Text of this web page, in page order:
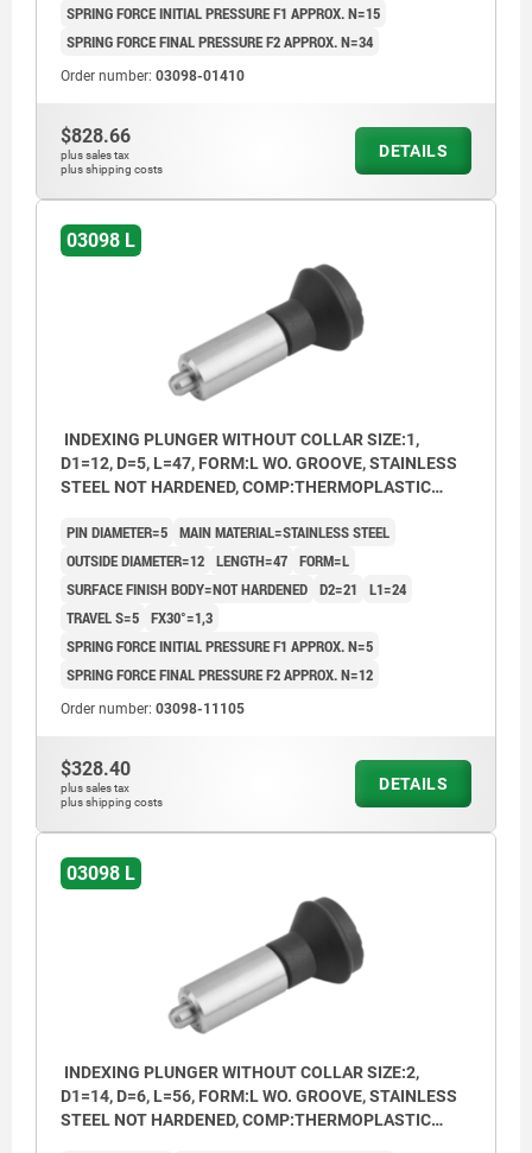
SPRING FORCE INITIAL PRESSURE F1 APPROX. N=15
SPRING FORCE FINAL PRESSURE F2 APPROX. N=34
Order number: 03098-01410
$828.66
plus sales tax
plus shipping costs
DETAILS
03098 L
INDEXING PLUNGER WITHOUT COLLAR SIZE:1,
D1=12, D=5, L=47, FORM:L WO. GROOVE, STAINLESS
STEEL NOT HARDENED, COMP:THERMOPLASTIC
PIN DIAMETER=5 MAIN MATERIAL=STAINLESS STEEL
OUTSIDE DIAMETER=12 LENGTH=47 FORM=L
SURFACE FINISH BODY=NOT HARDENED D2=21
L1=24
TRAVEL S=5 FX30°=1,3
SPRING FORCE INITIAL PRESSURE F1 APPROX. N=5
SPRING FORCE FINAL PRESSURE F2 APPROX. N=12
Order number: 03098-11105
$328.40
plus sales tax
plus shipping costs
DETAILS
03098 L
INDEXING PLUNGER WITHOUT COLLAR SIZE:2,
D1=14, D=6, L=56, FORM:L WO. GROOVE, STAINLESS
STEEL NOT HARDENED, COMP:THERMOPLASTIC